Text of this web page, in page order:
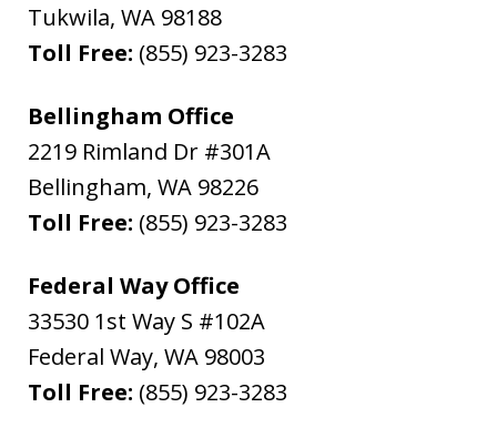
Tukwila, WA 98188
Toll Free: (855) 923-3283
Bellingham Office
2219 Rimland Dr #301A
Bellingham, WA 98226
Toll Free: (855) 923-3283
Federal Way Office
33530 1st Way S #102A
Federal Way, WA 98003
Toll Free: (855) 923-3283